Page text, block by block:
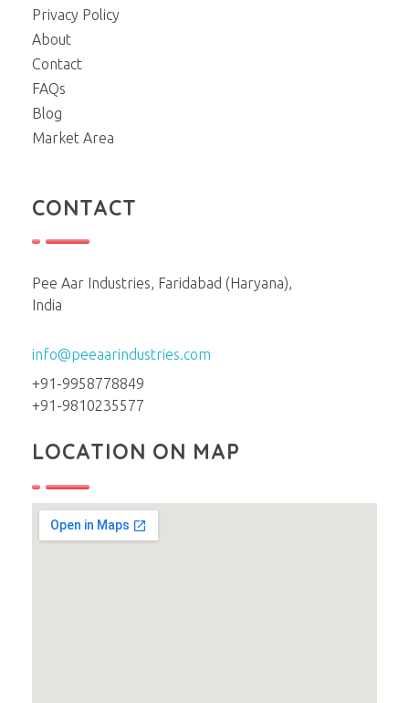
Privacy Policy
About
Contact
FAQs
Blog
Market Area
CONTACT
Pee Aar Industries, Faridabad (Haryana),
India
info@peeaarindustries.com
+91-9958778849
+91-9810235577
LOCATION ON MAP